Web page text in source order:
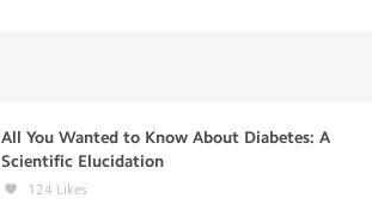
All You Wanted to Know About Diabetes: A
Scientific Elucidation
124 Likes